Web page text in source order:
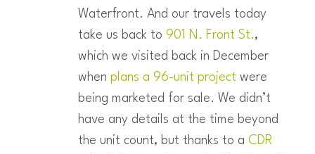
Waterfront. And our travels today
take us back to 901 N. Front St.,
which we visited back in December
when plans a 96-unit project were
being marketed for sale. We didn’t
have any details at the time beyond
the unit count, but thanks to a CDR